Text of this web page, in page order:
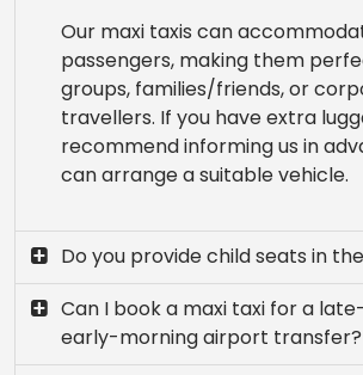
Our maxi taxis can
passengers, making them
groups, families/friends, or
travellers. If you have extra
recommend informing us in
can arrange a suitable vehicle.
Do you provide child seats in
Can I book a maxi taxi for a
early-morning airport transfer?